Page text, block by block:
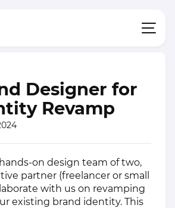
Designer for
Revamp
hands-on design team of two,
partner (freelancer or small
with us on revamping
existing brand identity. This